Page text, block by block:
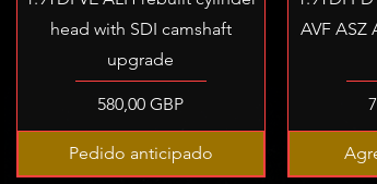
head with SDI camshaft
upgrade
Precio
580,00 GBP
Pedido anticipado
AVF ASZ